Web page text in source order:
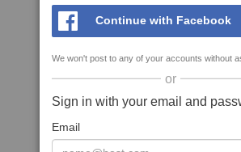
Continue with Facebook
We won't post to any of your accounts without
or
Sign in with your email and
Email